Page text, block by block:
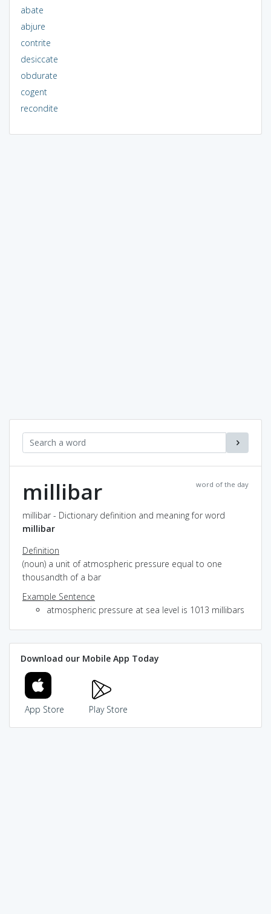
abate
abjure
contrite
desiccate
obdurate
cogent
recondite
word of the day
millibar
millibar - Dictionary definition and meaning for word
millibar
Definition
(noun) a unit of atmospheric pressure equal to one
thousandth of a bar
Example Sentence
atmospheric pressure at sea level is 1013 millibars
Download our Mobile App Today
App Store Play Store